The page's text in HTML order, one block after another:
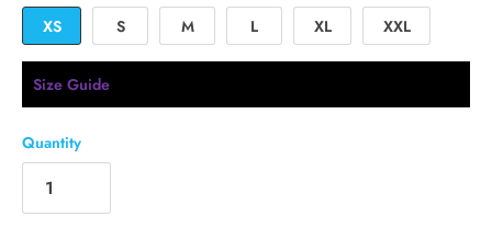
XS
S M L XL XXL
Size Guide
Quantity